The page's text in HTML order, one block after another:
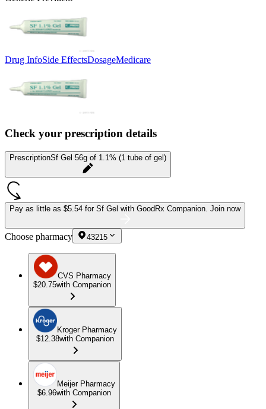
Drug InfoSide EffectsDosageMedicare
Check your prescription details
PrescriptionSf Gel 56g of 1.1% (1 tube of gel)
Pay as little as $5.54 for Sf Gel with GoodRx Companion. Join now
Choose pharmacy 43215
CVS Pharmacy
$20.75with Companion
Kroger Pharmacy
$12.38with Companion
Meijer Pharmacy
$6.96with Companion